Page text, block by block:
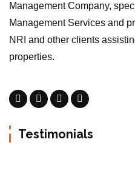
Management Company,
Management Services and
NRI and other clients
properties.
Testimonials